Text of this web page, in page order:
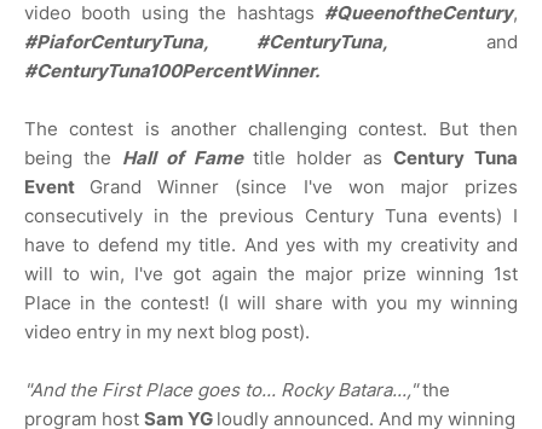
video booth using the hashtags #QueenoftheCentury,
#PiaforCenturyTuna, #CenturyTuna,
and
#CenturyTuna100PercentWinner.
The contest is another challenging contest. But then
being the Hall of Fametitle holder asCentury Tuna
Event Grand Winner (since I've won major prizes
consecutively in the previous Century Tuna events) I
have to defend my title. And yes with my creativity and
will to win, I've got again the major prize winning 1st
Place in the contest! (I will share with you my winning
video entry in my next blog post).
"And the First Place goes to... Rocky Batara...,"the
program host Sam YG loudly announced. And my winning